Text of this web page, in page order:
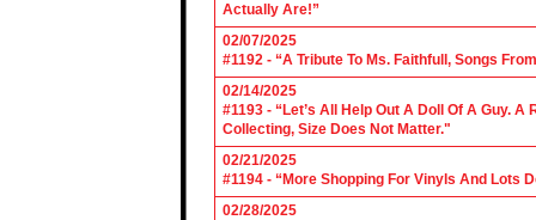
Actually Are!”
02/07/2025
#1192 - “A Tribute To Ms. Faithfull, Songs
02/14/2025
#1193 - “Let’s All Help Out A Doll Of A Guy.
Collecting, Size Does Not Matter."
02/21/2025
#1194 - “More Shopping For Vinyls And Lots
02/28/2025